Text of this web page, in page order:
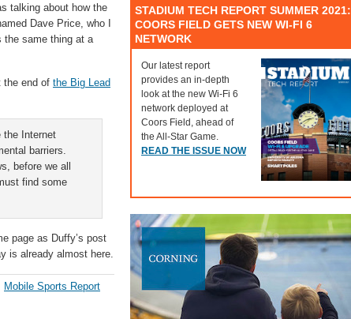
talking about how the
Dave Price, who I
the same thing at a
the end of the Big Lead
the Internet
barriers.
before we all
find some
page as Duffy’s post
is already almost here.
Mobile Sports Report
STADIUM TECH REPORT SUMMER 2021:
COORS FIELD GETS NEW WI-FI 6
NETWORK
Our latest report
provides an in-depth
look at the new Wi-Fi 6
network deployed at
Coors Field, ahead of
the All-Star Game.
READ THE ISSUE NOW